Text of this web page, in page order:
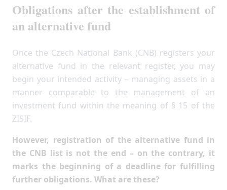
Obligations after the establishment of
an alternative fund
Once the Czech National Bank (CNB) registers your
alternative fund in the relevant register, you may
begin your intended activity – managing assets in a
manner comparable to the management of an
investment fund within the meaning of § 15 of the
ZISIF.
However, registration of the alternative fund in
the CNB list is not the end – on the contrary, it
marks the beginning of a deadline for fulfilling
further obligations. What are these?